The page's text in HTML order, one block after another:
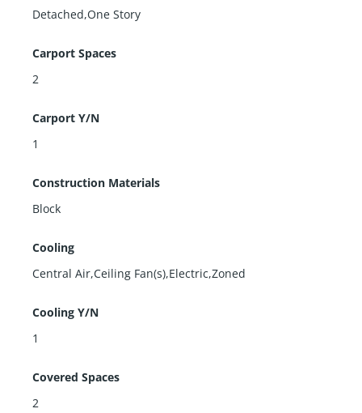
Detached,One Story
Carport Spaces
2
Carport Y/N
1
Construction Materials
Block
Cooling
Central Air,Ceiling Fan(s),Electric,Zoned
Cooling Y/N
1
Covered Spaces
2